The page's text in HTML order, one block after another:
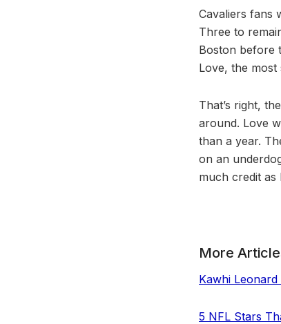
Cavaliers fans
Three to
Boston before
Love, the
That’s right,
around. Love
than a year.
on an
much credit as
More
Kawhi
5 NFL Stars